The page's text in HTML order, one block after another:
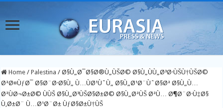
Home / Palestina / Ø§Ù„Ø¯Ø§Ø®Ù„ÙŠØ© Ø§Ù„ÙÙ„Ø³Ø·ÙŠÙ†ÙŠØ©
ØªØ¤ÙƒØ¯ Ø§Ø¨Ø·Ø§Ù„ Ù…ÙØ¹ÙˆÙ„ Ø§Ù„Ø¹Ø¨ÙˆØ§Øª Ø§Ù„Ù…
ØªÙØ¬Ø±Ø© ÙÙŠ Ø§Ù„Ø³ÙŠØ§Ø±Ø© Ø§Ù„ØªÙŠ ØªÙ… Ø¶Ø¨Ø·Ù‡Ø§
Ù‚Ø±Ø¨ Ù…Ø¹Ø¨Ø± ÙƒØ§Ø±Ù†ÙŠ